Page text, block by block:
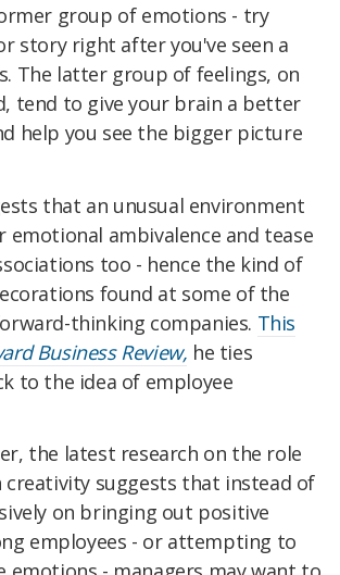
group of emotions - try
story right after you've seen a
The latter group of feelings, on
tend to give your brain a better
help you see the bigger picture
that an unusual environment
emotional ambivalence and tease
too - hence the kind of
found at some of the
thinking companies. This
Business Review, he ties
to the idea of employee
the latest research on the role
suggests that instead of
on bringing out positive
employees - or attempting to